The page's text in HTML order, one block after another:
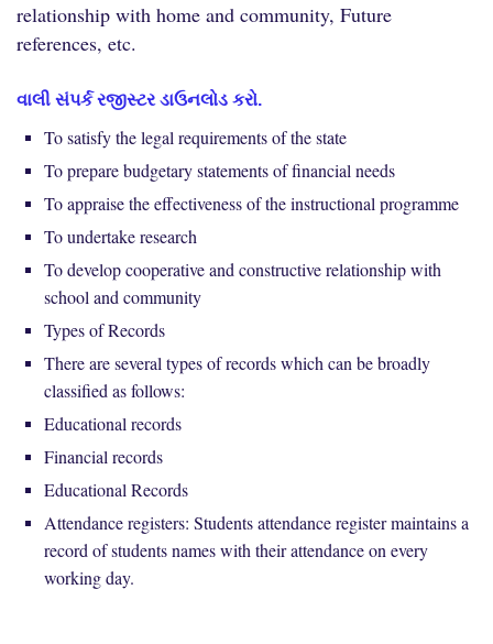
relationship with home and community, Future
references, etc.
વાલી સંપર્ક રજીસ્ટર ડાઉનલોડ કરો.
To satisfy the legal requirements of the state
To prepare budgetary statements of financial needs
To appraise the effectiveness of the instructional programme
To undertake research
To develop cooperative and constructive relationship with
school and community
Types of Records
There are several types of records which can be broadly
classified as follows:
Educational records
Financial records
Educational Records
Attendance registers: Students attendance register maintains a
record of students names with their attendance on every
working day.